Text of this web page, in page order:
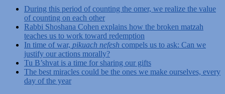
During this period of counting the omer, we realize the value
of counting on each other
Rabbi Shoshana Cohen explains how the broken matzah
teaches us to work toward redemption
In time of war, pikuach nefesh compels us to ask: Can we
justify our actions morally?
Tu B’shvat is a time for sharing our gifts
The best miracles could be the ones we make ourselves, every
day of the year